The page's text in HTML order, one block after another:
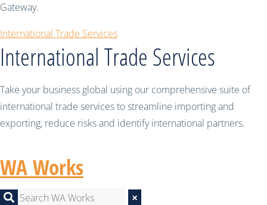
Gateway.
International Trade Services
International Trade Services
Take your business global using our comprehensive suite of
international trade services to streamline importing and
exporting, reduce risks and identify international partners.
WA Works
×